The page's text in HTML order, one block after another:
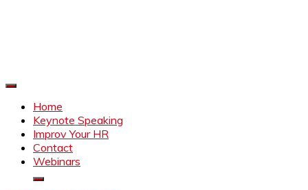
Home
Keynote Speaking
Improv Your HR
Contact
Webinars